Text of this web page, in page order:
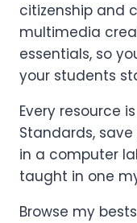
citizenship and
multimedia
essentials, so
your students
Every resource
Standards,
in a computer
taught in one
Browse my